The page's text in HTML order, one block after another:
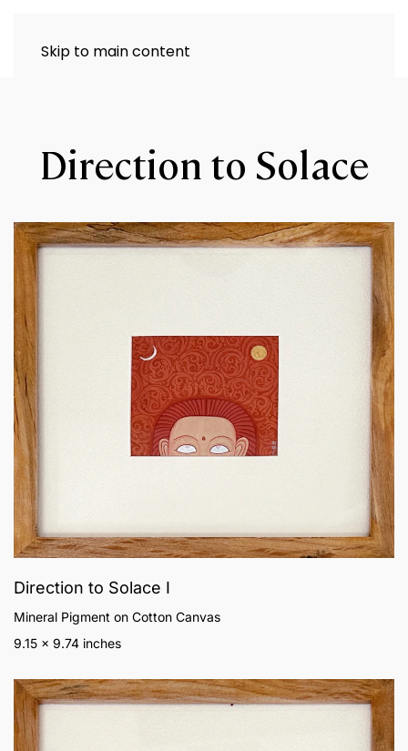
Skip to main content
Direction to Solace
Direction to Solace I
Mineral Pigment on Cotton Canvas
9.15 x 9.74 inches